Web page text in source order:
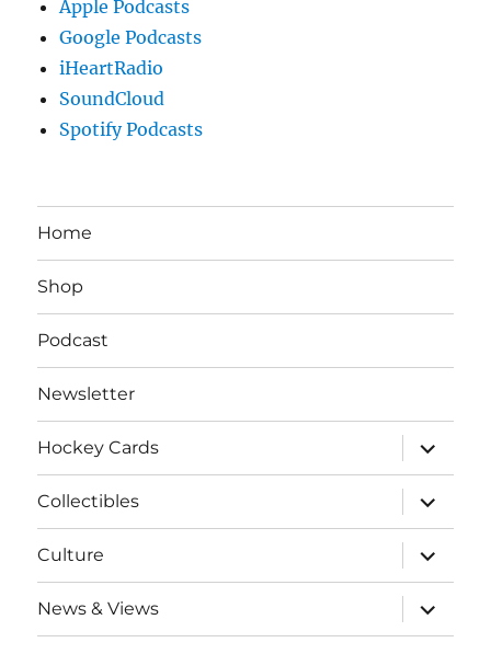
Apple Podcasts
Google Podcasts
iHeartRadio
SoundCloud
Spotify Podcasts
Home
Shop
Podcast
Newsletter
Hockey Cards
expand
child
menu
Collectibles
expand
child
menu
Culture
expand
child
menu
News & Views
expand
child
menu